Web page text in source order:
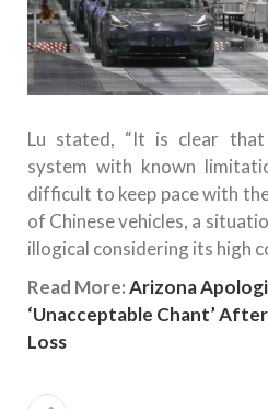
Lu stated, “It is clear
system with known
difficult to keep pace with
of Chinese vehicles, a
illogical considering its high
Read More:Arizona
‘Unacceptable Chant’
Loss